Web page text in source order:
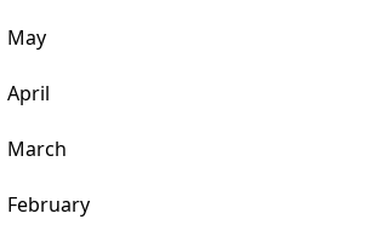
May
April
March
February